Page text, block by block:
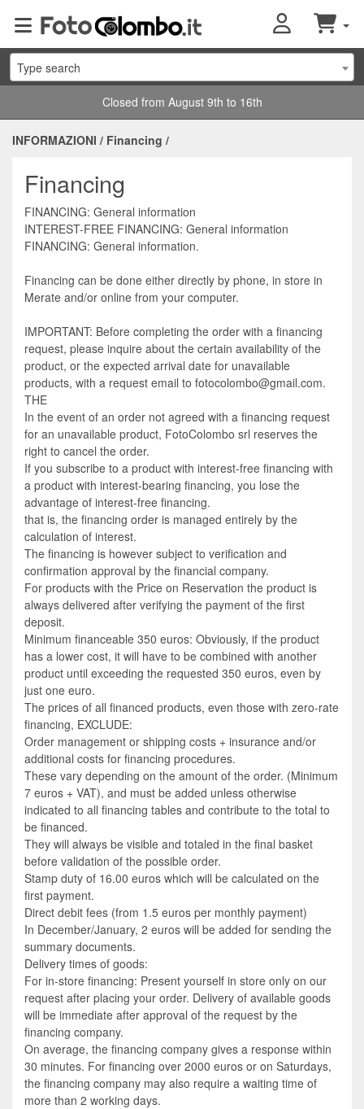
Type search
Closed from August 9th to 16th
INFORMAZIONI / Financing /
Financing
FINANCING: General information
INTEREST-FREE FINANCING: General information
FINANCING: General information.
Financing can be done either directly by phone, in store in
Merate and/or online from your computer.
IMPORTANT: Before completing the order with a financing
request, please inquire about the certain availability of the
product, or the expected arrival date for unavailable
products, with a request email to fotocolombo@gmail.com.
THE
In the event of an order not agreed with a financing request
for an unavailable product, FotoColombo srl reserves the
right to cancel the order.
If you subscribe to a product with interest-free financing with
a product with interest-bearing financing, you lose the
advantage of interest-free financing.
that is, the financing order is managed entirely by the
calculation of interest.
The financing is however subject to verification and
confirmation approval by the financial company.
For products with the Price on Reservation the product is
always delivered after verifying the payment of the first
deposit.
Minimum financeable 350 euros: Obviously, if the product
has a lower cost, it will have to be combined with another
product until exceeding the requested 350 euros, even by
just one euro.
The prices of all financed products, even those with zero-rate
financing, EXCLUDE:
Order management or shipping costs + insurance and/or
additional costs for financing procedures.
These vary depending on the amount of the order. (Minimum
7 euros + VAT), and must be added unless otherwise
indicated to all financing tables and contribute to the total to
be financed.
They will always be visible and totaled in the final basket
before validation of the possible order.
Stamp duty of 16.00 euros which will be calculated on the
first payment.
Direct debit fees (from 1.5 euros per monthly payment)
In December/January, 2 euros will be added for sending the
summary documents.
Delivery times of goods:
For in-store financing: Present yourself in store only on our
request after placing your order. Delivery of available goods
will be immediate after approval of the request by the
financing company.
On average, the financing company gives a response within
30 minutes. For financing over 2000 euros or on Saturdays,
the financing company may also require a waiting time of
more than 2 working days.